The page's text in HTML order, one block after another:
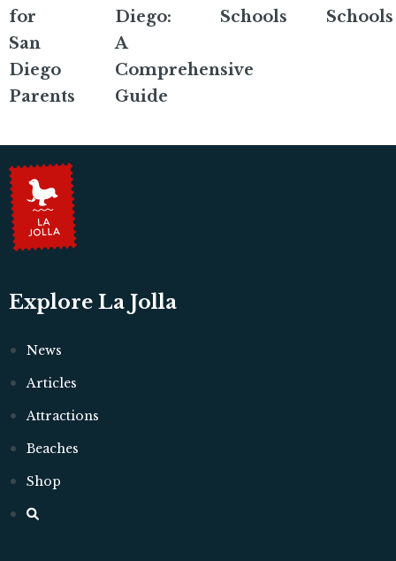
for
San
Diego
Parents
Diego:
A
Comprehensive
Guide
Schools
Schools
Explore La Jolla
News
Articles
Attractions
Beaches
Shop